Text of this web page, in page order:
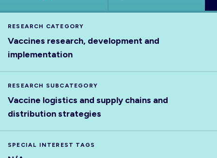
RESEARCH CATEGORY
Vaccines research, development and
implementation
RESEARCH SUBCATEGORY
Vaccine logistics and supply chains and
distribution strategies
SPECIAL INTEREST TAGS